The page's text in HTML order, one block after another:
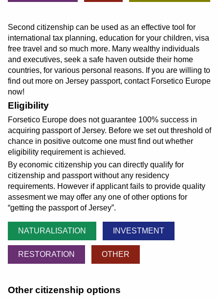
Second citizenship can be used as an effective tool for
international tax planning, education for your children, visa
free travel and so much more. Many wealthy individuals
and executives, seek a safe haven outside their home
countries, for various personal reasons. If you are willing to
find out more on Jersey passport, contact Forsetico Europe
now!
Eligibility
Forsetico Europe does not guarantee 100% success in
acquiring passport of Jersey. Before we set out threshold of
chance in positive outcome one must find out whether
eligibility requirement is achieved.
By economic citizenship you can directly qualify for
citizenship and passport without any residency
requirements. However if applicant fails to provide quality
assesment we may offer any one of other options for
getting the passport of Jersey .
NATURALISATION INVESTMENT
RESTORATION OTHER
Other citizenship options